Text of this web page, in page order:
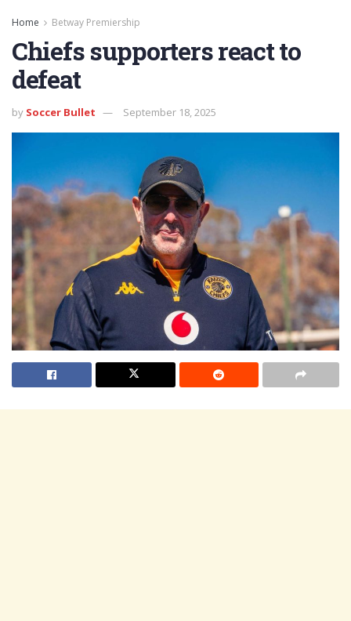
Home Betway Premiership
Chiefs supporters react to
defeat
by Soccer Bullet September 18, 2025